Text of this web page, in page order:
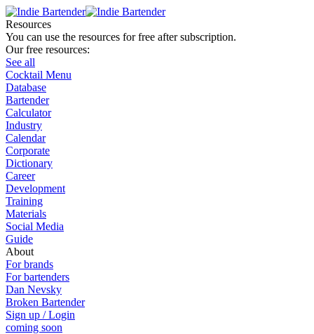
Resources
You can use the resources for free after subscription.
Our free resources:
See all
Cocktail Menu
Database
Bartender
Calculator
Industry
Calendar
Corporate
Dictionary
Career
Development
Training
Materials
Social Media
Guide
About
For brands
For bartenders
Dan Nevsky
Broken Bartender
Sign up / Login
coming soon